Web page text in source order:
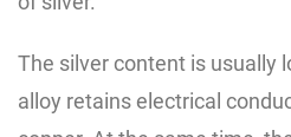
The silver content is usually
alloy retains electrical